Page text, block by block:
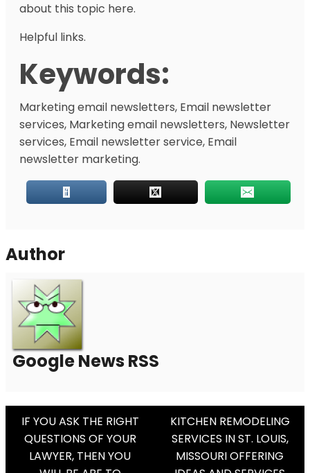
about this topic here.
Helpful links.
Keywords:
Marketing email newsletters, Email newsletter
services, Marketing email newsletters, Newsletter
services, Email newsletter service, Email
newsletter marketing.
Author
Google News RSS
Post
Navigation
IF YOU ASK THE RIGHT
QUESTIONS OF YOUR
LAWYER, THEN YOU
KITCHEN REMODELING
SERVICES IN ST. LOUIS,
MISSOURI OFFERING